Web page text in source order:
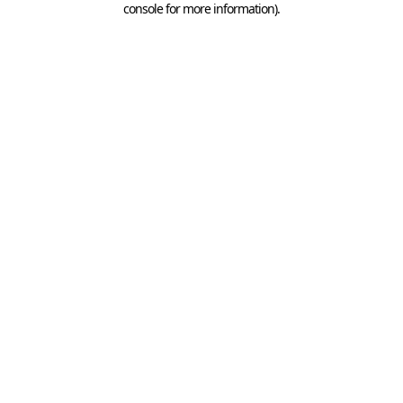
console for more information).